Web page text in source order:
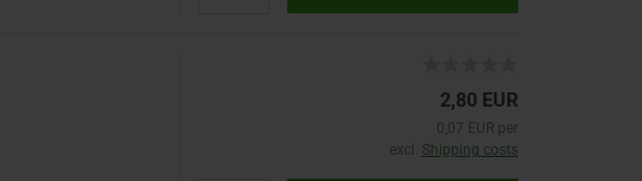
2,80 EUR
0,07 EUR per
excl. Shipping costs